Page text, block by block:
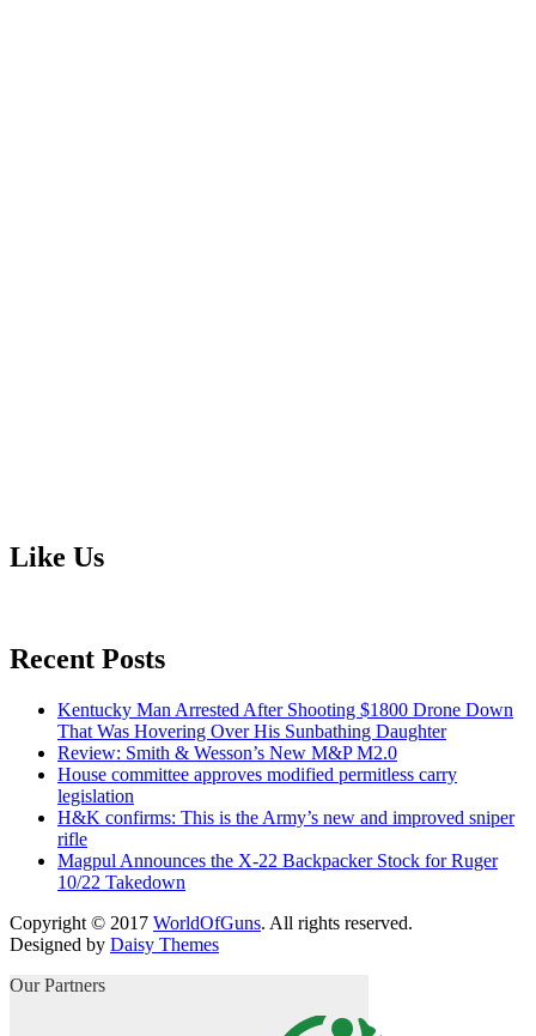
Like Us
Recent Posts
Kentucky Man Arrested After Shooting $1800 Drone Down
That Was Hovering Over His Sunbathing Daughter
Review: Smith & Wesson’s New M&P M2.0
House committee approves modified permitless carry
legislation
H&K confirms: This is the Army’s new and improved sniper
rifle
Magpul Announces the X-22 Backpacker Stock for Ruger
10/22 Takedown
Copyright © 2017 WorldOfGuns. All rights reserved.
Designed by Daisy Themes
Our Partners